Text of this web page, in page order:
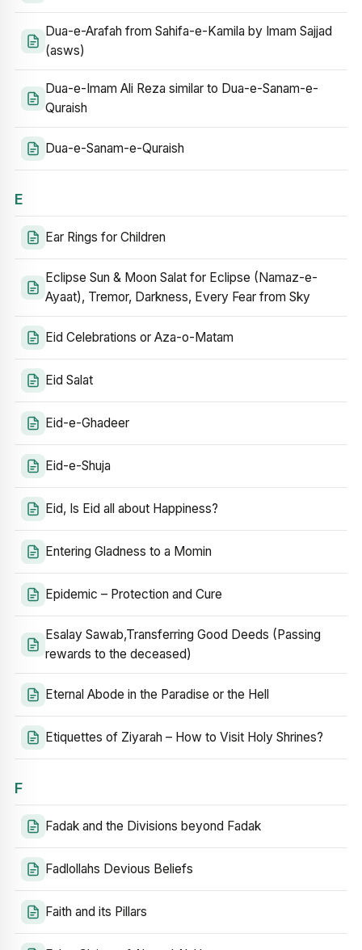
Dua-e-Arafah from Sahifa-e-Kamila by Imam Sajjad
(asws)
Dua-e-Imam Ali Reza similar to Dua-e-Sanam-e-
Quraish
Dua-e-Sanam-e-Quraish
E
Ear Rings for Children
Eclipse Sun & Moon Salat for Eclipse (Namaz-e-
Ayaat), Tremor, Darkness, Every Fear from Sky
Eid Celebrations or Aza-o-Matam
Eid Salat
Eid-e-Ghadeer
Eid-e-Shuja
Eid, Is Eid all about Happiness?
Entering Gladness to a Momin
Epidemic – Protection and Cure
Esalay Sawab,Transferring Good Deeds (Passing
rewards to the deceased)
Eternal Abode in the Paradise or the Hell
Etiquettes of Ziyarah – How to Visit Holy Shrines?
F
Fadak and the Divisions beyond Fadak
Fadlollahs Devious Beliefs
Faith and its Pillars